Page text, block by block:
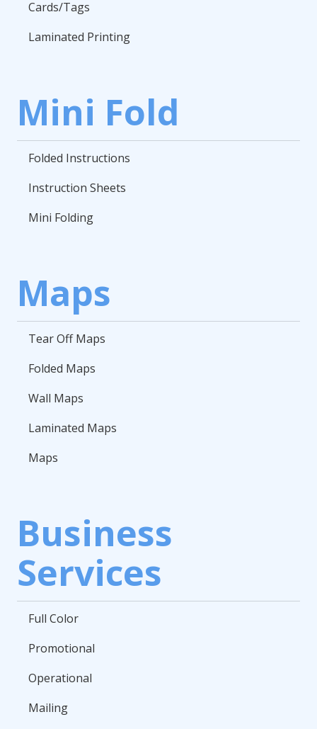
Cards/Tags
Laminated Printing
Mini Fold
Folded Instructions
Instruction Sheets
Mini Folding
Maps
Tear Off Maps
Folded Maps
Wall Maps
Laminated Maps
Maps
Business
Services
Full Color
Promotional
Operational
Mailing